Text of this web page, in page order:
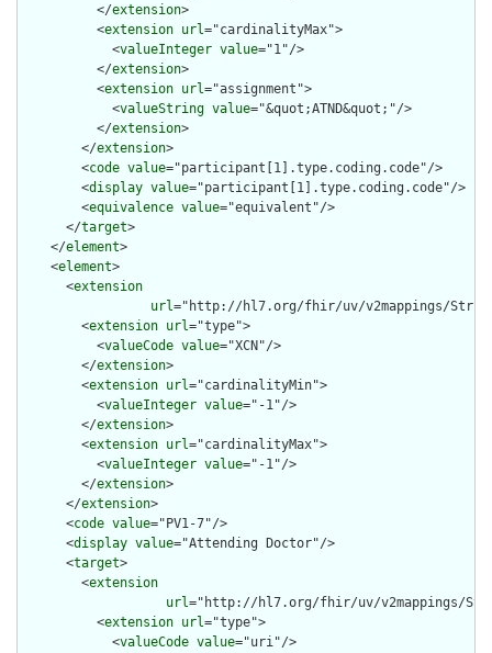
          </
extension>
          <
extension url="cardinalityMax">
            <
valueInteger value="1"/>
          </
extension>
          <
extension url="assignment">
            <
valueString value="&quot;ATND&quot;"/>
          </
extension>
        </
extension>
        <
code value="participant[1].type.coding.code"/>
        <
display value="participant[1].type.coding.code"/>
        <
equivalence value="equivalent"/>
      </
target>
    </
element>
    <
element>
      <
extension
url="http://hl7.org/fhir/uv/v2mappings/
        <
extension url="type">
          <
valueCode value="XCN"/>
        </
extension>
        <
extension url="cardinalityMin">
          <
valueInteger value="-1"/>
        </
extension>
        <
extension url="cardinalityMax">
          <
valueInteger value="-1"/>
        </
extension>
      </
extension>
      <
code value="PV1-7"/>
      <
display value="Attending Doctor"/>
      <
target>
        <
extension
url="http://hl7.org/fhir/uv/v2mappings/
          <
extension url="type">
            <
valueCode value="uri"/>